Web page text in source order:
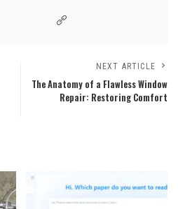
NEXT ARTICLE
The Anatomy of a Flawless Window
Repair: Restoring Comfort